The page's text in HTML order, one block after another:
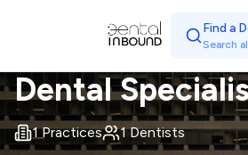
Find a
Search
Dental
1Practices 1Dentists